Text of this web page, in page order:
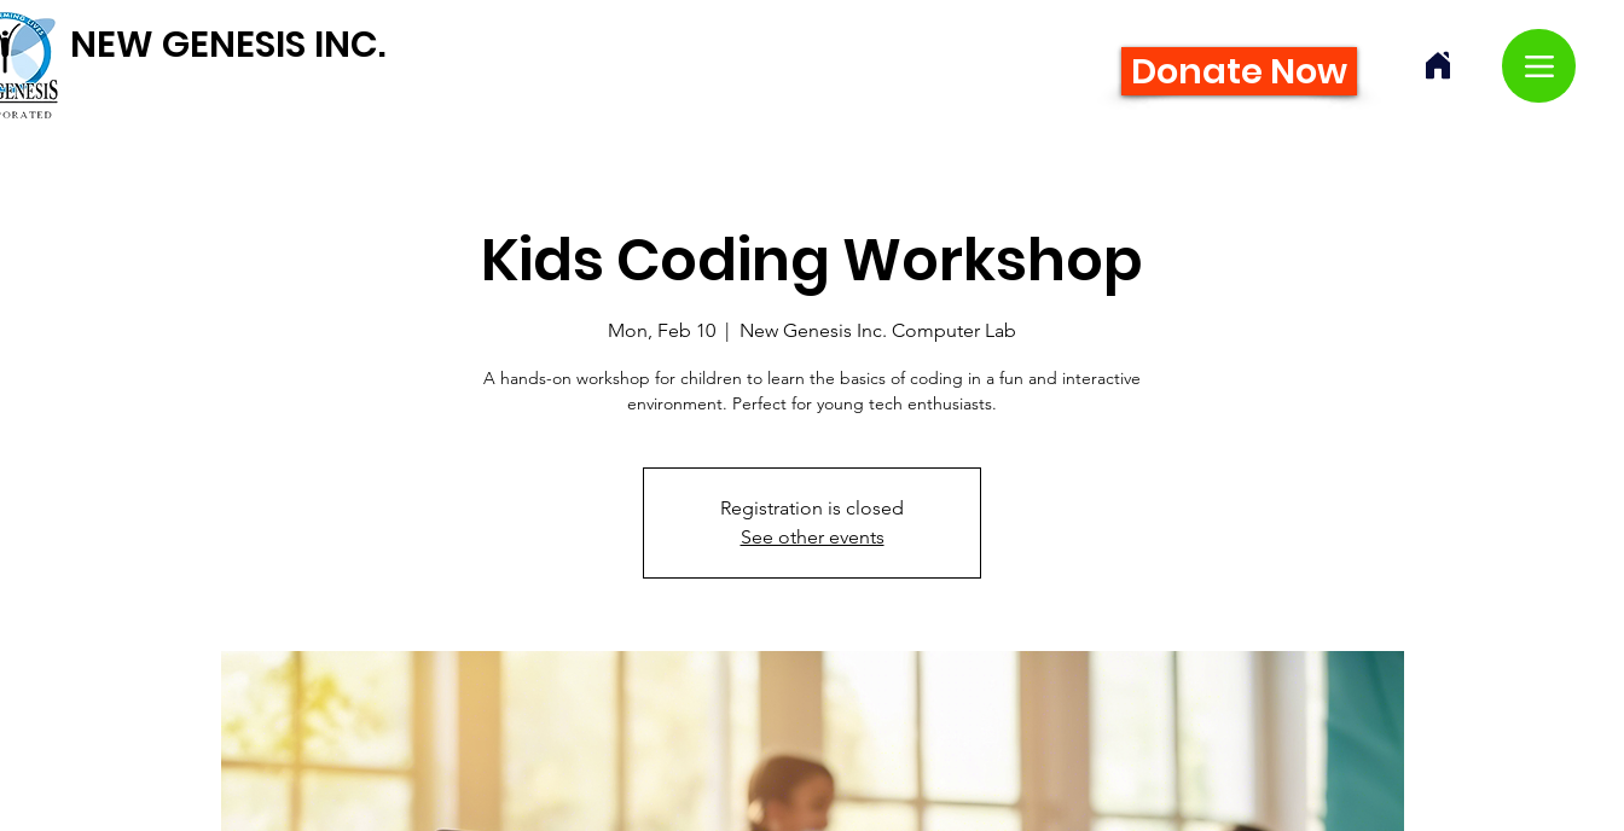
NEW GENESIS INC.
Donate Now
Kids Coding Workshop
Mon, Feb 10 New Genesis Inc. Computer Lab
A hands-on workshop for children to learn the basics of coding in a fun and interactive
environment. Perfect for young tech enthusiasts.
Registration is closed
See other events